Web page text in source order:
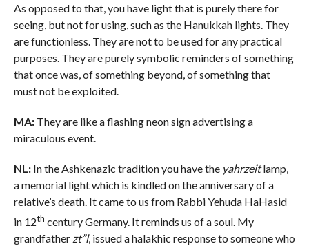
As opposed to that, you have light that is purely there for
seeing, but not for using, such as the Hanukkah lights. They
are functionless. They are not to be used for any practical
purposes. They are purely symbolic reminders of something
that once was, of something beyond, of something that
must not be exploited.
MA:They are like a flashing neon sign advertising a
miraculous event.
NL: In the Ashkenazic tradition you have the yahrzeitlamp,
a memorial light which is kindled on the anniversary of a
relative’s death. It came to us from Rabbi Yehuda HaHasid
in 12th century Germany. It reminds us of a soul. My
grandfather zt”l, issued a halakhic response to someone who